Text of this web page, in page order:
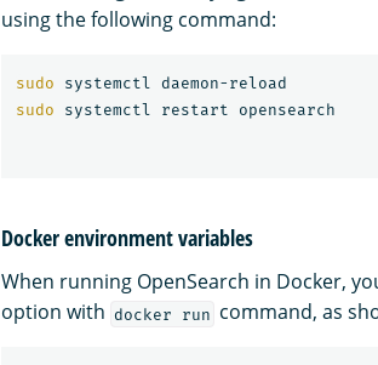
using the following command:
sudo
sudo
Docker environment variables
When running OpenSearch in Docker,
option with docker run command, as